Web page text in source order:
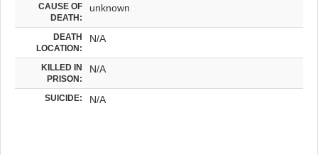
CAUSE OF
DEATH:
unknown
DEATH
LOCATION:
N/A
KILLED IN
PRISON:
N/A
SUICIDE: N/A